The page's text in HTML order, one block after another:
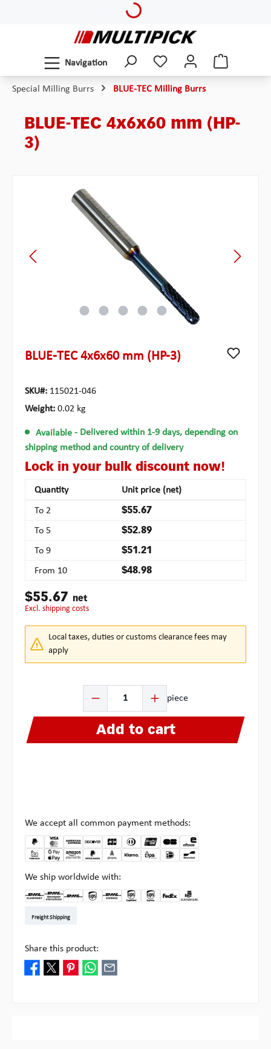
Loading...
Navigation
Special Milling Burrs BLUE-TEC Milling Burrs
BLUE-TEC 4x6x60 mm (HP-
3)
Skip image gallery
BLUE-TEC 4x6x60 mm (HP-3)
SKU#: 115021-046
Weight: 0.02 kg
Available - Delivered within 1-9 days, depending on
shipping method and country of delivery
Lock in your bulk discount now!
Quantity Unit price (net)
To 2 $55.67
To 5 $52.89
To 9 $51.21
From 10 $48.98
$55.67 net
excl. shipping costs
Local taxes, duties or customs clearance fees may
apply
piece
Add to cart
We accept all common payment methods:
We ship worldwide with:
Freight Shipping
Share this product: